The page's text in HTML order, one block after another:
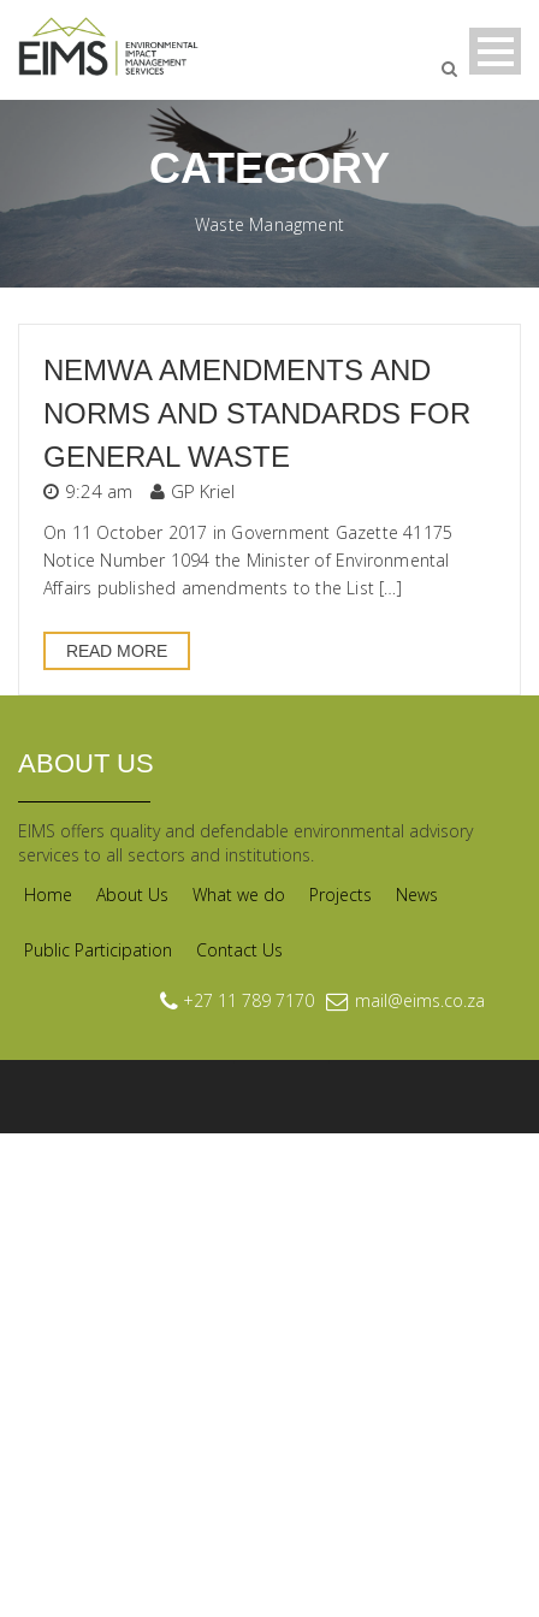
CATEGORY
Waste Managment
NEMWA AMENDMENTS AND
NORMS AND STANDARDS FOR
GENERAL WASTE
9:24 am GP Kriel
On 11 October 2017 in Government Gazette 41175
Notice Number 1094 the Minister of Environmental
Affairs published amendments to the List […]
READ MORE
ABOUT US
EIMS offers quality and defendable environmental advisory
services to all sectors and institutions.
Home
About Us What we do Projects News
Public Participation Contact Us
+27 11 789 7170 mail@eims.co.za